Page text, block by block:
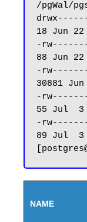
/pgWal/
18 Jun
-rw-------
88 Jun
-rw-------
30881
-rw-------
55 Jul  3
-rw-------
89 Jul  3
NAME